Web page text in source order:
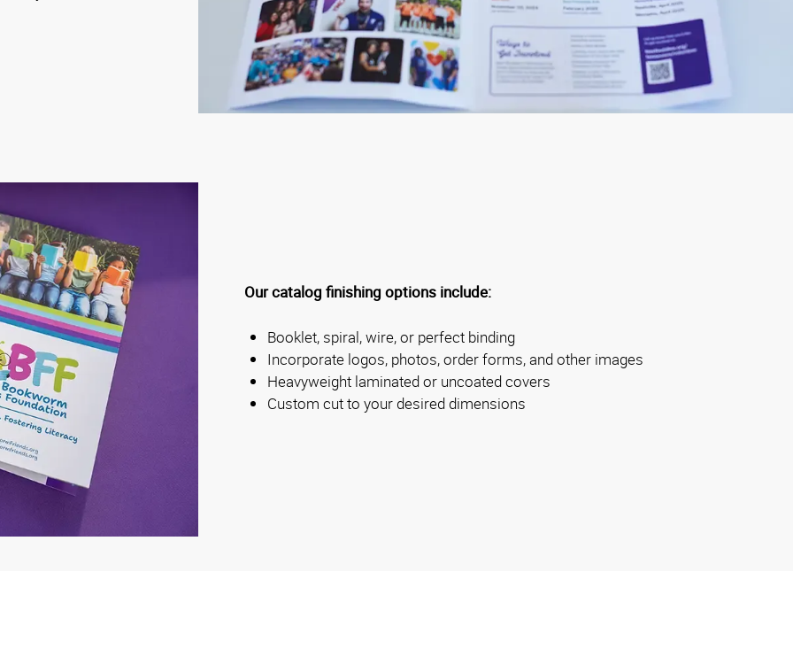
Our catalog finishing options include:
Booklet, spiral, wire, or perfect binding
Incorporate logos, photos, order forms, and other images
Heavyweight laminated or uncoated covers
Custom cut to your desired dimensions